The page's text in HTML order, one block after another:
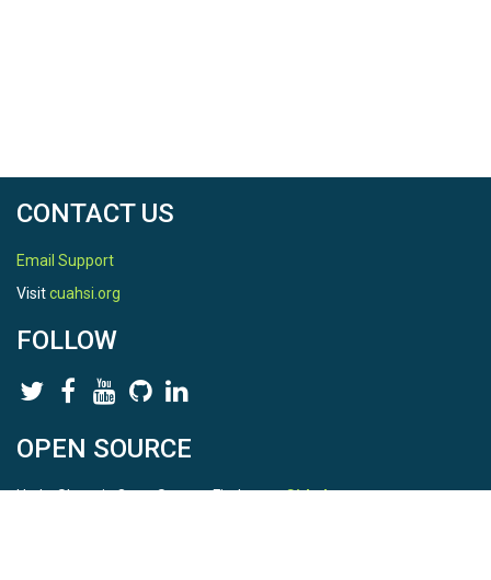
CONTACT US
Email Support
Visitcuahsi.org
FOLLOW
OPEN SOURCE
HydroShare is Open Source. Find us onGithub.